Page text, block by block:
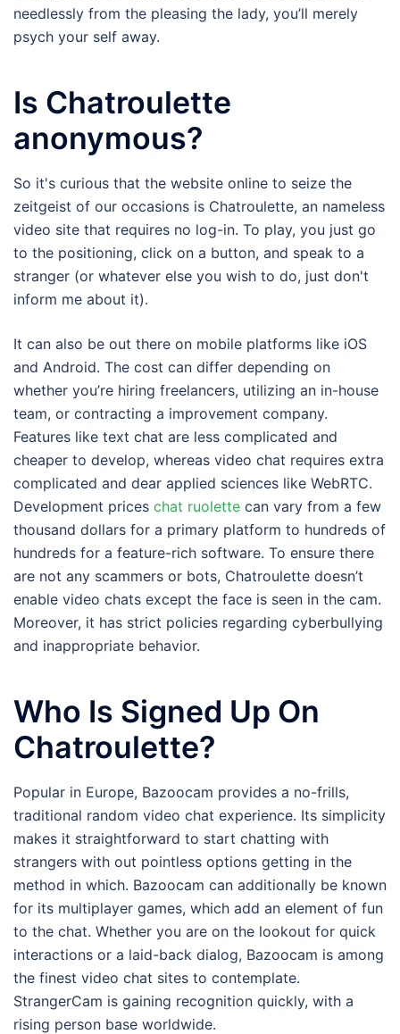
needlessly from the pleasing the lady, you’ll merely
psych your self away.
Is Chatroulette
anonymous?
So it's curious that the website online to seize the
zeitgeist of our occasions is Chatroulette, an nameless
video site that requires no log-in. To play, you just go
to the positioning, click on a button, and speak to a
stranger (or whatever else you wish to do, just don't
inform me about it).
It can also be out there on mobile platforms like iOS
and Android. The cost can differ depending on
whether you’re hiring freelancers, utilizing an in-house
team, or contracting a improvement company.
Features like text chat are less complicated and
cheaper to develop, whereas video chat requires extra
complicated and dear applied sciences like WebRTC.
Development prices chat ruolette can vary from a few
thousand dollars for a primary platform to hundreds of
hundreds for a feature-rich software. To ensure there
are not any scammers or bots, Chatroulette doesn’t
enable video chats except the face is seen in the cam.
Moreover, it has strict policies regarding cyberbullying
and inappropriate behavior.
Who Is Signed Up On
Chatroulette?
Popular in Europe, Bazoocam provides a no-frills,
traditional random video chat experience. Its simplicity
makes it straightforward to start chatting with
strangers with out pointless options getting in the
method in which. Bazoocam can additionally be known
for its multiplayer games, which add an element of fun
to the chat. Whether you are on the lookout for quick
interactions or a laid-back dialog, Bazoocam is among
the finest video chat sites to contemplate.
StrangerCam is gaining recognition quickly, with a
rising person base worldwide.